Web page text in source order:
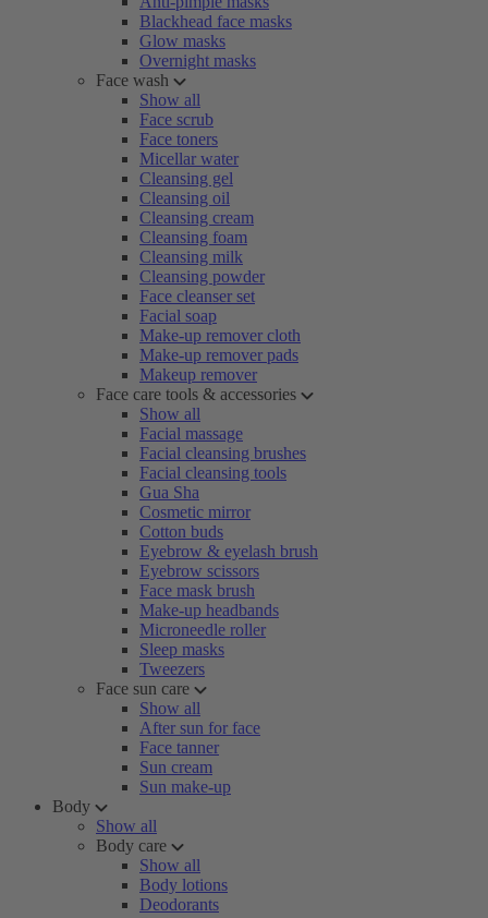
Blackhead face masks
Glow masks
Overnight masks
Face wash
Show all
Face scrub
Face toners
Micellar water
Cleansing gel
Cleansing oil
Cleansing cream
Cleansing foam
Cleansing milk
Cleansing powder
Face cleanser set
Facial soap
Make-up remover cloth
Make-up remover pads
Makeup remover
Face care tools & accessories
Show all
Facial massage
Facial cleansing brushes
Facial cleansing tools
Gua Sha
Cosmetic mirror
Cotton buds
Eyebrow & eyelash brush
Eyebrow scissors
Face mask brush
Make-up headbands
Microneedle roller
Sleep masks
Tweezers
Face sun care
Show all
After sun for face
Face tanner
Sun cream
Sun make-up
Body
Show all
Body care
Show all
Body lotions
Deodorants